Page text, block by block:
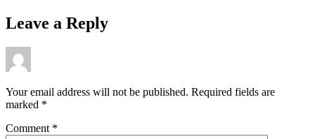
Leave a Reply
Your email address will not be published. Required fields are
marked *
Comment *